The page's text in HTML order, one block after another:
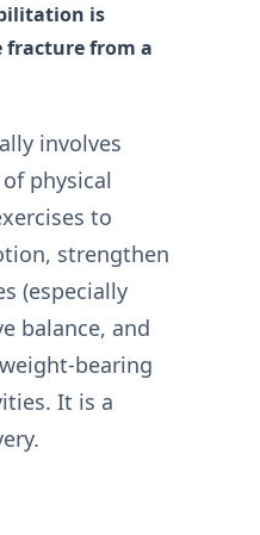
is
fracture from a
involves
physical
to
strengthen
(especially
balance, and
bearing
It is a